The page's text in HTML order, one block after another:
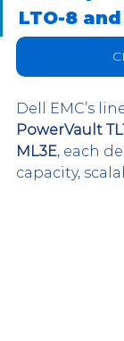
LTO-8
Dell EMC’s
PowerVault
ML3E, each
capacity,